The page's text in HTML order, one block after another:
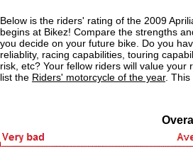
Below is the riders' rating of the 2009
begins at Bikez! Compare the strengths
you decide on your future bike. Do you
reliablity, racing capabilities, touring
risk, etc? Your fellow riders will value
list the Riders' motorcycle of the year. This